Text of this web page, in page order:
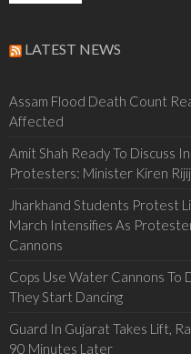
LATEST NEWS
Assam Flood Death Count
Affected
Amit Shah Ready To Discuss
Protesters: Minister Kiren
Jharkhand Students Protest
March Intensifies As
Cannons
Cops Use Water Cannons To
They Start Dancing
Guard In Gujarat Takes Lift,
90 Minutes Later